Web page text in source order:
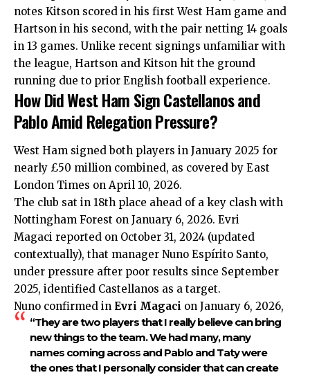
notes Kitson scored in his first West Ham game and
Hartson in his second, with the pair netting 14 goals
in 13 games. Unlike recent signings unfamiliar with
the league, Hartson and Kitson hit the ground
running due to prior English football experience.
How Did West Ham Sign Castellanos and
Pablo Amid Relegation Pressure?
West Ham signed both players in January 2025 for
nearly £50 million combined, as covered by East
London Times on April 10, 2026.
The club sat in 18th place ahead of a key clash with
Nottingham Forest on January 6, 2026. Evri
Magaci reported on October 31, 2024 (updated
contextually), that manager Nuno Espírito Santo,
under pressure after poor results since September
2025, identified Castellanos as a target.
Nuno confirmed in Evri Magaci on January 6, 2026,
“They are two players that I really believe can bring
new things to the team. We had many, many
names coming across and Pablo and Taty were
the ones that I personally consider that can create